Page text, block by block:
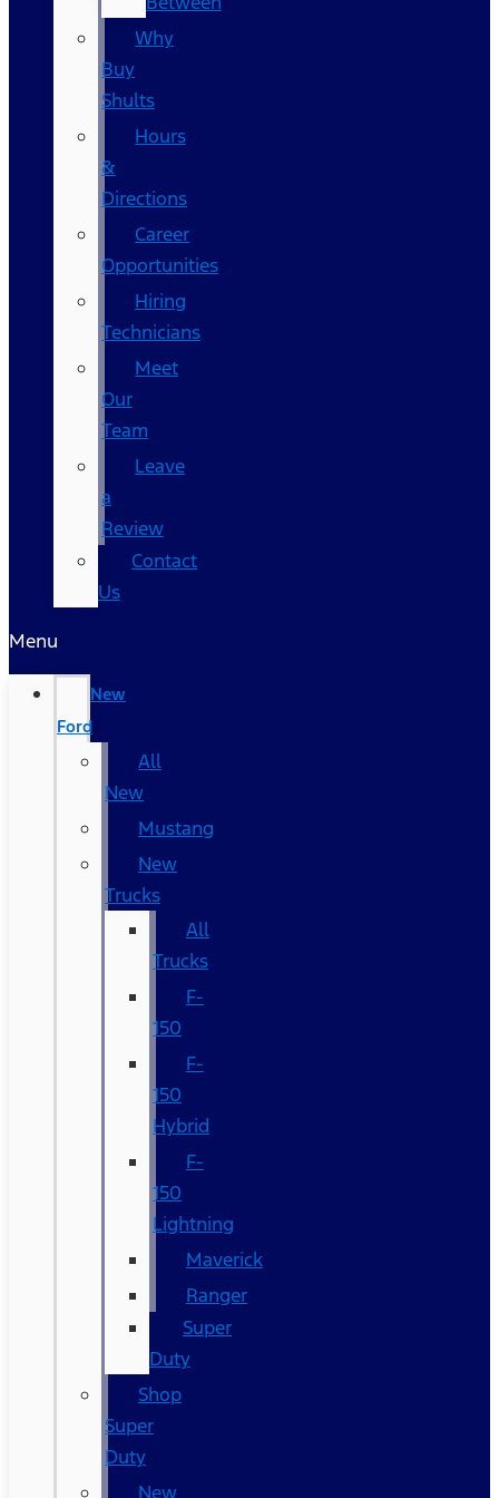
Why
Buy
Shults
Hours
&
Directions
Career
Opportunities
Hiring
Technicians
Meet
Our
Team
Leave
a
Review
Contact
Us
Menu
New
Ford
All
New
Mustang
New
Trucks
All
Trucks
F-
150
F-
150
Hybrid
F-
150
Lightning
Maverick
Ranger
Super
Duty
Shop
Super
Duty
New